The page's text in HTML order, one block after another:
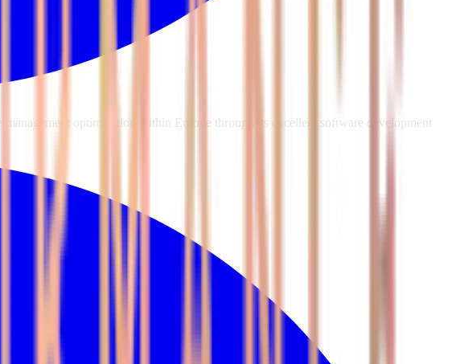
optimization within Europe through its excellent software development